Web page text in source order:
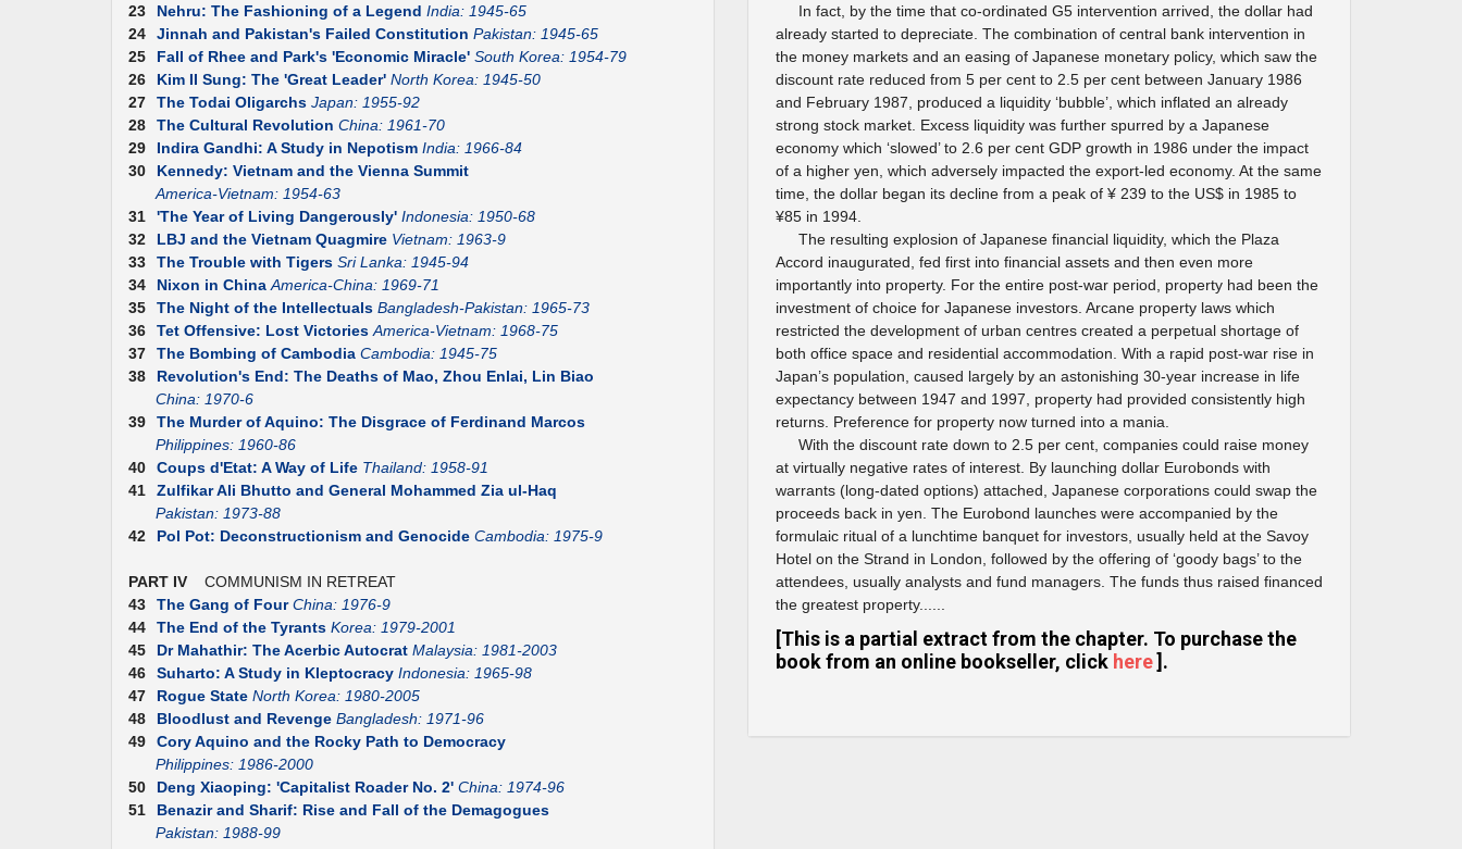
23
Nehru: The Fashioning of a Legend India: 1945-65
24
Jinnah and Pakistan's Failed Constitution Pakistan: 1945-65
25
Fall of Rhee and Park's 'Economic Miracle' South Korea: 1954-79
26
Kim II Sung: The 'Great Leader' North Korea: 1945-50
27
The Todai Oligarchs Japan: 1955-92
28
The Cultural Revolution China: 1961-70
29
Indira Gandhi: A Study in Nepotism India: 1966-84
30
Kennedy: Vietnam and the Vienna Summit
America-Vietnam: 1954-63
31
'The Year of Living Dangerously' Indonesia: 1950-68
32
LBJ and the Vietnam Quagmire Vietnam: 1963-9
33
The Trouble with Tigers Sri Lanka: 1945-94
34
Nixon in China America-China: 1969-71
35
The Night of the Intellectuals Bangladesh-Pakistan: 1965-73
36
Tet Offensive: Lost Victories America-Vietnam: 1968-75
37
The Bombing of Cambodia Cambodia: 1945-75
38
Revolution's End: The Deaths of Mao, Zhou Enlai, Lin Biao
China: 1970-6
39
The Murder of Aquino: The Disgrace of Ferdinand Marcos
Philippines: 1960-86
40
Coups d'Etat: A Way of Life Thailand: 1958-91
41
Zulfikar Ali Bhutto and General Mohammed Zia ul-Haq
Pakistan: 1973-88
42
Pol Pot: Deconstructionism and Genocide Cambodia: 1975-9
PART IV COMMUNISM IN RETREAT
43
The Gang of Four China: 1976-9
44
The End of the Tyrants Korea: 1979-2001
45
Dr Mahathir: The Acerbic Autocrat Malaysia: 1981-2003
46
Suharto: A Study in Kleptocracy Indonesia: 1965-98
47
Rogue State North Korea: 1980-2005
48
Bloodlust and Revenge Bangladesh: 1971-96
49
Cory Aquino and the Rocky Path to Democracy
Philippines: 1986-2000
50
Deng Xiaoping: 'Capitalist Roader No. 2' China: 1974-96
51
Benazir and Sharif: Rise and Fall of the Demagogues
Pakistan: 1988-99
In fact, by the time that co-ordinated G5 intervention arrived, the dollar had
already started to depreciate. The combination of central bank intervention in
the money markets and an easing of Japanese monetary policy, which saw the
discount rate reduced from 5 per cent to 2.5 per cent between January 1986
and February 1987, produced a liquidity ‘bubble’, which inflated an already
strong stock market. Excess liquidity was further spurred by a Japanese
economy which ‘slowed’ to 2.6 per cent GDP growth in 1986 under the impact
of a higher yen, which adversely impacted the export-led economy. At the same
time, the dollar began its decline from a peak of ¥ 239 to the US$ in 1985 to
¥85 in 1994.
The resulting explosion of Japanese financial liquidity, which the Plaza
Accord inaugurated, fed first into financial assets and then even more
importantly into property. For the entire post-war period, property had been the
investment of choice for Japanese investors. Arcane property laws which
restricted the development of urban centres created a perpetual shortage of
both office space and residential accommodation. With a rapid post-war rise in
Japan’s population, caused largely by an astonishing 30-year increase in life
expectancy between 1947 and 1997, property had provided consistently high
returns. Preference for property now turned into a mania.
With the discount rate down to 2.5 per cent, companies could raise money
at virtually negative rates of interest. By launching dollar Eurobonds with
warrants (long-dated options) attached, Japanese corporations could swap the
proceeds back in yen. The Eurobond launches were accompanied by the
formulaic ritual of a lunchtime banquet for investors, usually held at the Savoy
Hotel on the Strand in London, followed by the offering of ‘goody bags’ to the
attendees, usually analysts and fund managers. The funds thus raised financed
the greatest property......
[This is a partial extract from the chapter. To purchase the
book from an online bookseller, click here].